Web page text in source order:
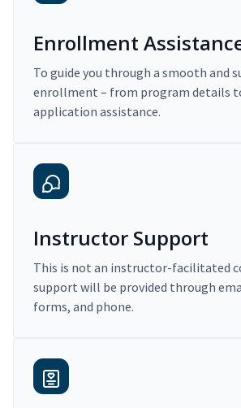
Enrollment
To guide you through a smooth and
enrollment – from program details
application assistance.
Instructor Support
This is not an instructor-facilitated
support will be provided through
forms, and phone.